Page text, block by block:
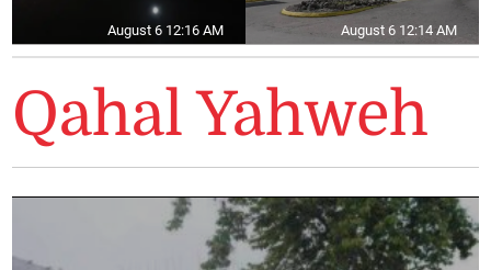
August 6 12:16 AM August 6 12:14 AM
Qahal Yahweh